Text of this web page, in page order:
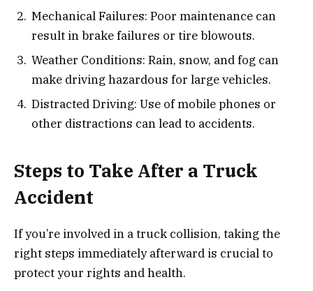
Mechanical Failures: Poor maintenance can
result in brake failures or tire blowouts.
Weather Conditions: Rain, snow, and fog can
make driving hazardous for large vehicles.
Distracted Driving: Use of mobile phones or
other distractions can lead to accidents.
Steps to Take After a Truck
Accident
If you’re involved in a truck collision, taking the
right steps immediately afterward is crucial to
protect your rights and health.